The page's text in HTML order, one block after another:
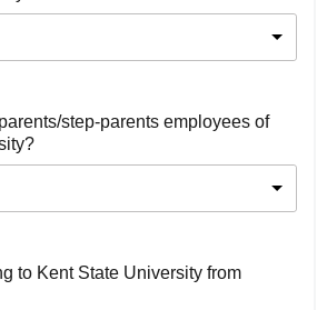
step-parents employees of
to Kent State University from